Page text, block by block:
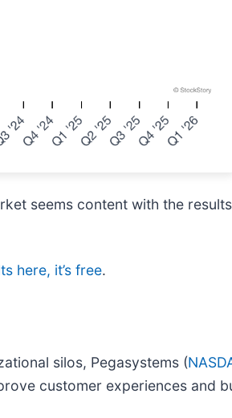
seems content with the
here, it’s free.
silos, Pegasystems (
customer experiences and